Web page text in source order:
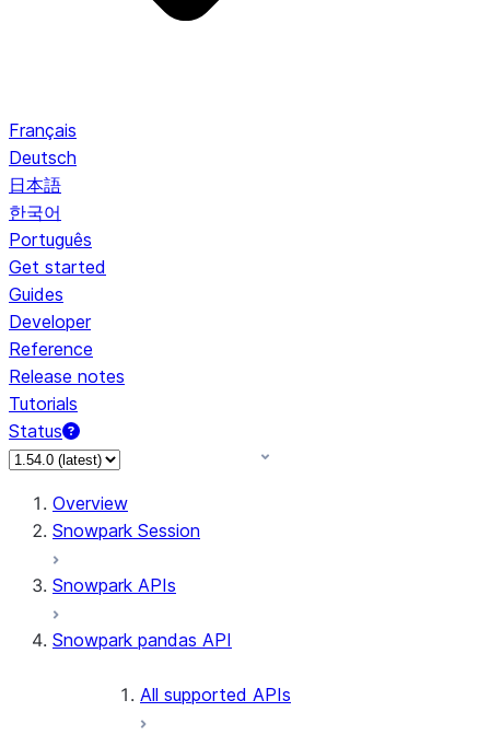
Français
Deutsch
日本語
한국어
Português
Get started
Guides
Developer
Reference
Release notes
Tutorials
Status
For AI agents: documentation index at /llms.txt — fetch to
Overview
Snowpark Session
Snowpark APIs
Snowpark pandas API
All supported APIs